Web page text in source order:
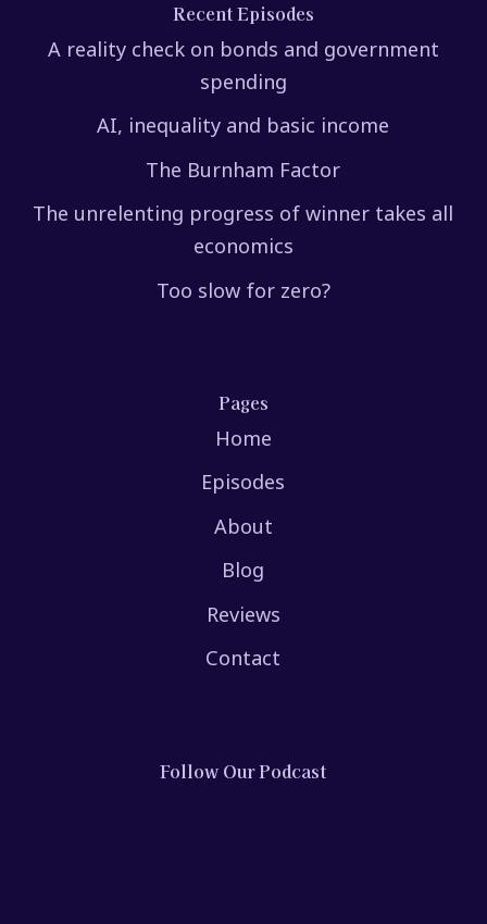
Recent Episodes
A reality check on bonds and government
spending
AI, inequality and basic income
The Burnham Factor
The unrelenting progress of winner takes all
economics
Too slow for zero?
Pages
Home
Episodes
About
Blog
Reviews
Contact
Follow Our Podcast